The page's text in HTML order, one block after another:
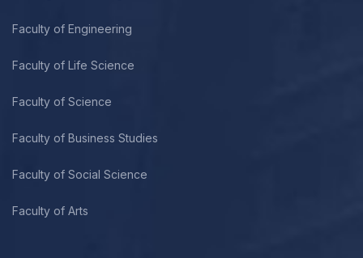
Faculty of Engineering
Faculty of Life Science
Faculty of Science
Faculty of Business Studies
Faculty of Social Science
Faculty of Arts